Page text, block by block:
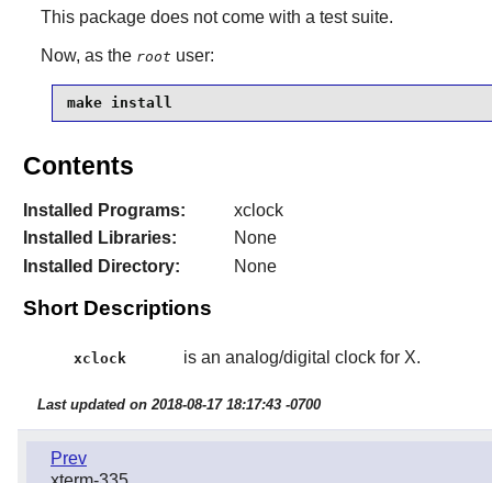
This package does not come with a test suite.
Now, as the root user:
make install
Contents
Installed Programs:
xclock
Installed Libraries:
None
Installed Directory:
None
Short Descriptions
xclock is an analog/digital clock for X.
Last updated on 2018-08-17 18:17:43 -0700
Prev